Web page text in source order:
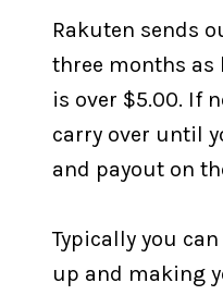
Rakuten sends
three months as
is over $5.00. If
carry over until
and payout on
Typically you
up and making